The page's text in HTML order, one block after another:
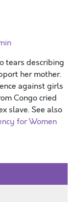
tears describing
her mother.
against girls
Congo cried
slave. See also
for Women